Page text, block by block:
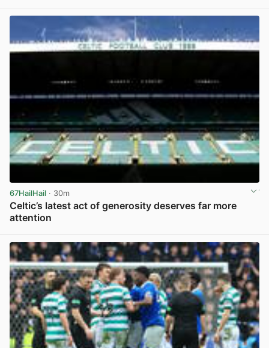
67HailHail · 30m
Celtic’s latest act of generosity deserves far more
attention